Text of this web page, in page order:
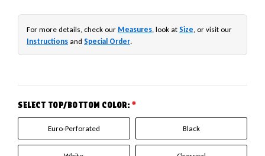
For more details, check our Measures , look at Size , or visit our
Instructions and Special Order.
SELECT TOP/BOTTOM COLOR: *
Euro-Perforated Black